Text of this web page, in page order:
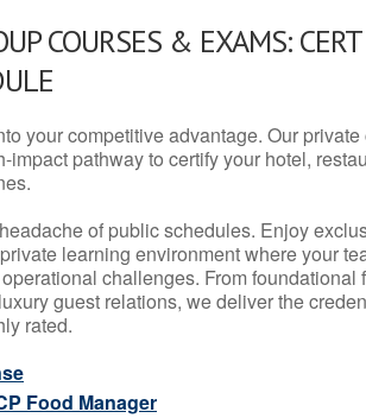
COURSES & EXAMS:
your competitive advantage. Our
impact pathway to certify your hotel,
of public schedules. Enjoy
learning environment where your
operational challenges. From
guest relations, we deliver the
rated.
Food Manager